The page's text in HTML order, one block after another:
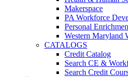
Makerspace
PA Workforce
Personal
Western Maryland
CATALOGS
Credit Catalog
Search CE &
Search Credit